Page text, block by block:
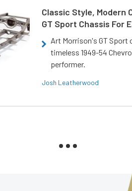
Classic Style, Modern
GT Sport Chassis For
Art Morrison's GT
timeless 1949-54
performer.
Josh Leatherwood